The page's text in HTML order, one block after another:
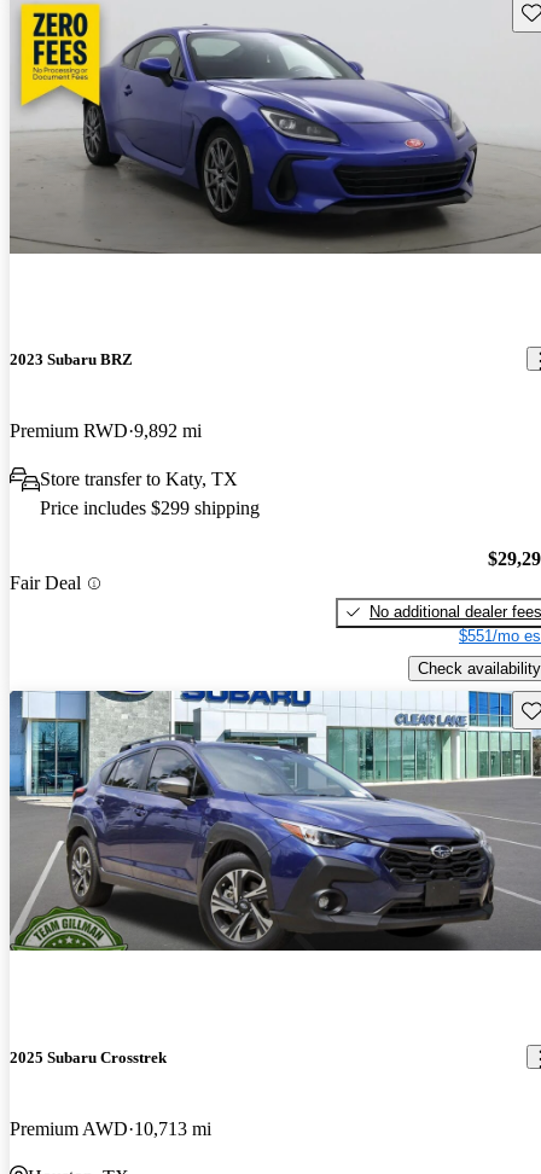
2023 Subaru BRZ
Premium RWD 9,892 mi
Store transfer to Katy, TX
Price includes $299 shipping
Fair Deal
No additional dealer fees
$551/mo
Check availability
2025 Subaru Crosstrek
Premium AWD 10,713 mi